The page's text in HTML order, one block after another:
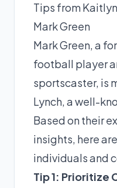
Tips from
Mark Green
Mark Green, a
football player
sportscaster, is
Lynch, a well-
Based on their
insights, here
individuals and
Tip 1: Prioritize